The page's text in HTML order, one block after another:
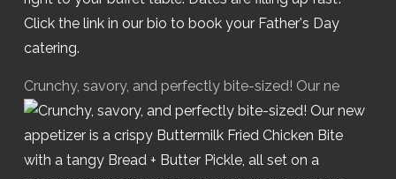
Crunchy, savory, and perfectly bite-sized! Our ne